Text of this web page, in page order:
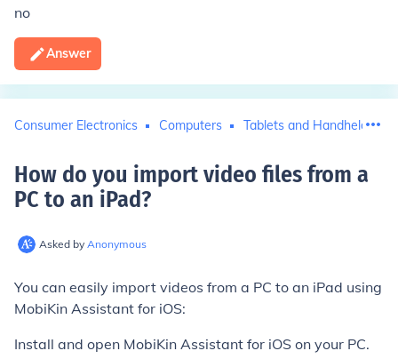
no
Answer
Consumer Electronics Computers Tablets and Handheld
How do you import video files from a
PC to an iPad?
Asked by Anonymous
You can easily import videos from a PC to an iPad using
MobiKin Assistant for iOS:
Install and open MobiKin Assistant for iOS on your PC.